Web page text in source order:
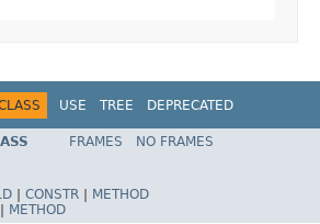
USE TREE
DEPRECATED
Spring Framework
FRAMES
NO FRAMES
CONSTR
METHOD
METHOD